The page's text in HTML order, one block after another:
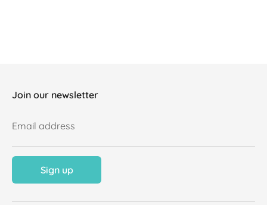
Join our newsletter
Email address
Sign up